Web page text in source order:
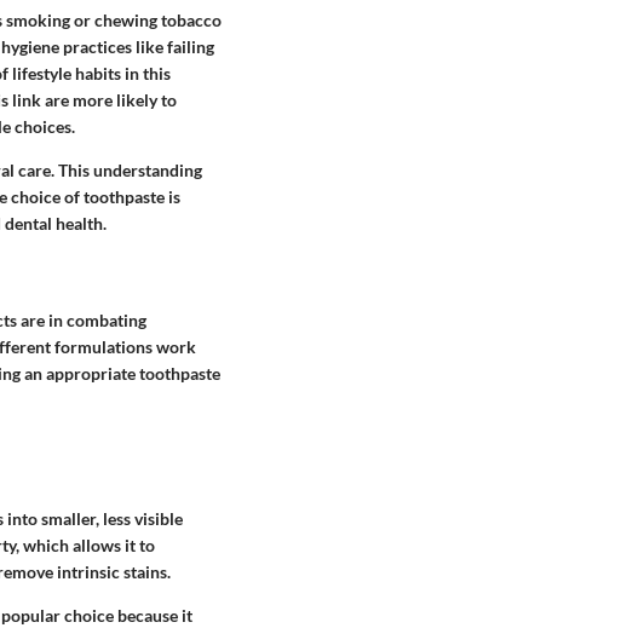
smoking or chewing tobacco
practices like failing
lifestyle habits in this
link are more likely to
choices.
care. This understanding
choice of toothpaste is
dental health.
are in combating
formulations work
an appropriate toothpaste
smaller, less visible
which allows it to
intrinsic stains.
popular choice because it